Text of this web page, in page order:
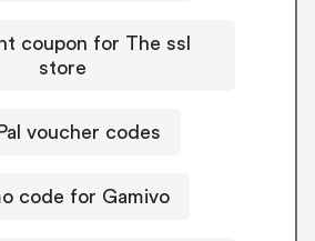
coupon for The ssl
store
voucher codes
code for Gamivo